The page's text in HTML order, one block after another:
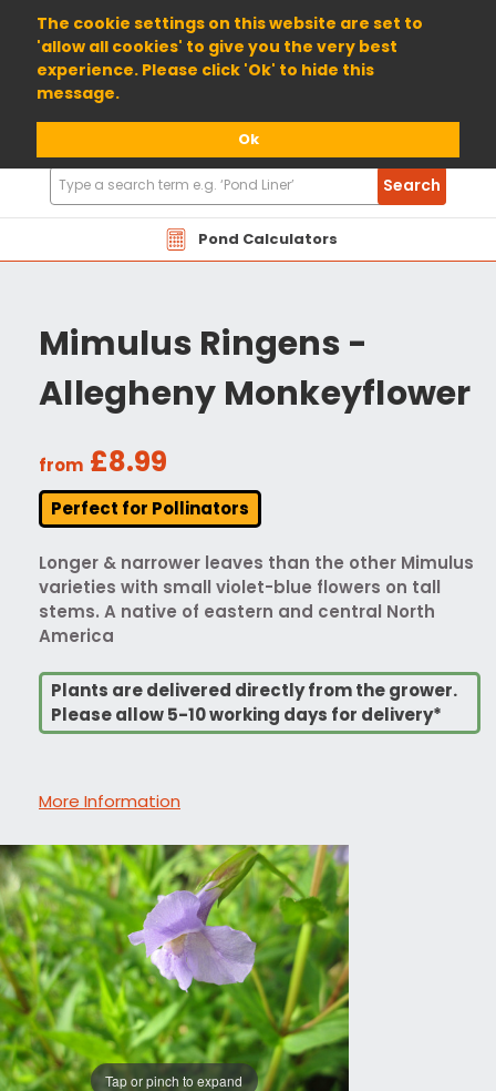
The cookie settings on this website are set to
'allow all cookies' to give you the very best
experience. Please click 'Ok' to hide this
message.
Ok
01904 698800
Pond Calculators
Search
Products
Search
Mimulus Ringens -
Allegheny Monkeyflower
from £8.99
Perfect for Pollinators
Longer & narrower leaves than the other Mimulus
varieties with small violet-blue flowers on tall
stems. A native of eastern and central North
America
Plants are delivered directly from the grower.
Please allow 5-10 working days for delivery*
More Information
Tap or pinch to expand